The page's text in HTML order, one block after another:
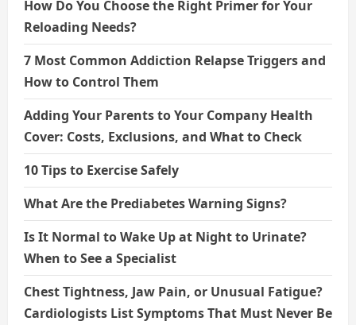
How Do You Choose the Right Primer for Your
Reloading Needs?
7 Most Common Addiction Relapse Triggers and
How to Control Them
Adding Your Parents to Your Company Health
Cover: Costs, Exclusions, and What to Check
10 Tips to Exercise Safely
What Are the Prediabetes Warning Signs?
Is It Normal to Wake Up at Night to Urinate?
When to See a Specialist
Chest Tightness, Jaw Pain, or Unusual Fatigue?
Cardiologists List Symptoms That Must Never Be